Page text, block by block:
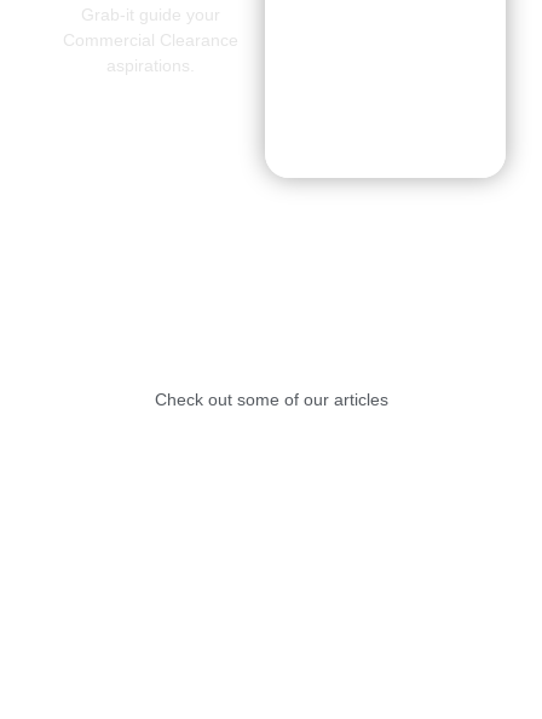
Grab-it guide your
Commercial Clearance
aspirations.
Check out some of our articles